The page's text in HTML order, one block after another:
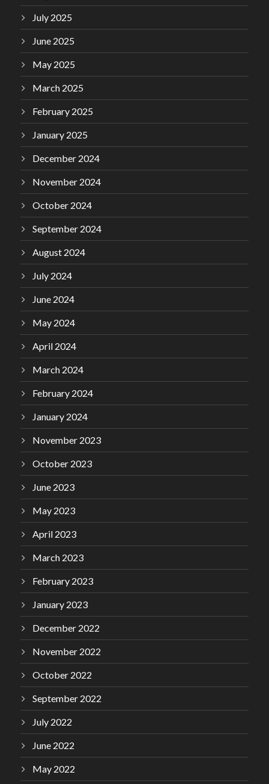
July 2025
June 2025
May 2025
March 2025
February 2025
January 2025
December 2024
November 2024
October 2024
September 2024
August 2024
July 2024
June 2024
May 2024
April 2024
March 2024
February 2024
January 2024
November 2023
October 2023
June 2023
May 2023
April 2023
March 2023
February 2023
January 2023
December 2022
November 2022
October 2022
September 2022
July 2022
June 2022
May 2022